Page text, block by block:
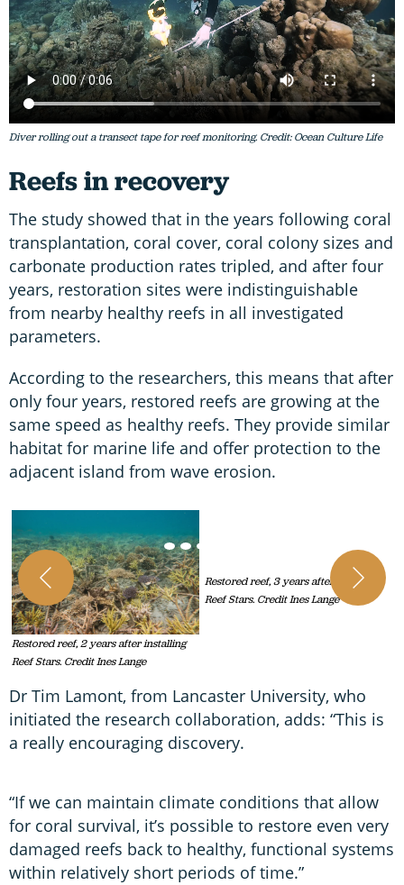
Diver rolling out a transect tape for reef monitoring. Credit: Ocean Culture Life
Reefs in recovery
The study showed that in the years following coral
transplantation, coral cover, coral colony sizes and
carbonate production rates tripled, and after four
years, restoration sites were indistinguishable
from nearby healthy reefs in all investigated
parameters.
According to the researchers, this means that after
only four years, restored reefs are growing at the
same speed as healthy reefs. They provide similar
habitat for marine life and offer protection to the
adjacent island from wave erosion.
Restored reef, 2 years after installing
Reef Stars. Credit Ines Lange
Dr Tim Lamont, from Lancaster University, who
initiated the research collaboration, adds: “This is
a really encouraging discovery.
“If we can maintain climate conditions that allow
for coral survival, it’s possible to restore even very
damaged reefs back to healthy, functional systems
within relatively short periods of time.”